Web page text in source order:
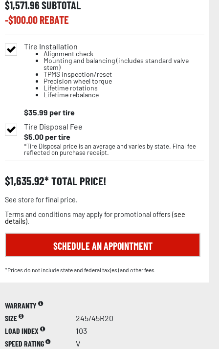
$1,571.96SUBTOTAL
-$100.00REBATE
Tire Installation
Alignment check
Mounting and balancing (includes standard valve
stem)
TPMS inspection/reset
Precision wheel torque
Lifetime rotations
Lifetime rebalance
$35.99 per tire
Tire Disposal Fee
$5.00per tire
*Tire Disposal price is an average and varies by state. Final fee
reflected on purchase receipt.
$1,635.92 TOTAL PRICE!
See store for final price.
Terms and conditions may apply for promotional offers (see
details).
SCHEDULE AN APPOINTMENT
*Prices do not include state and federal tax(es) and other fees.
WARRANTY
SIZE
245/45R20
LOAD INDEX
103
SPEED RATING
V